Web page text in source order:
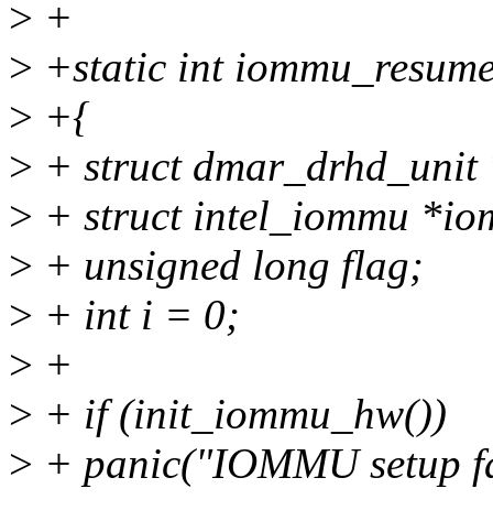
> +
> +static int
> +{
> + struct
> + struct intel_iommu
> + unsigned long flag;
> + int i = 0;
> +
> + if (init_iommu_hw())
> + panic("IOMMU setup